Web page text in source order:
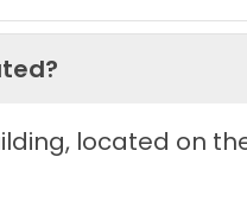
located on